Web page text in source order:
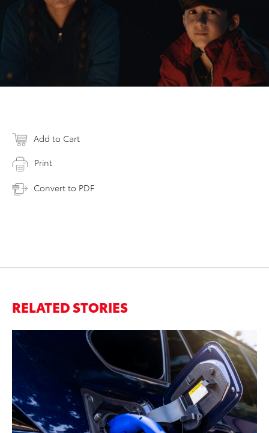
Add to Cart
Print
Convert to PDF
RELATED STORIES